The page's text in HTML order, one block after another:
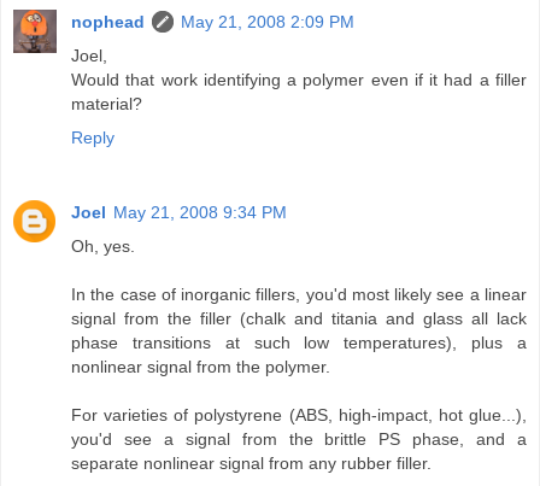
nophead
May 21, 2008 2:09 PM
Joel,
Would that work identifying a polymer even if it had a filler
material?
Reply
Joel May 21, 2008 9:34 PM
Oh, yes.
In the case of inorganic fillers, you'd most likely see a linear
signal from the filler (chalk and titania and glass all lack
phase transitions at such low temperatures), plus a
nonlinear signal from the polymer.
For varieties of polystyrene (ABS, high-impact, hot glue...),
you'd see a signal from the brittle PS phase, and a
separate nonlinear signal from any rubber filler.